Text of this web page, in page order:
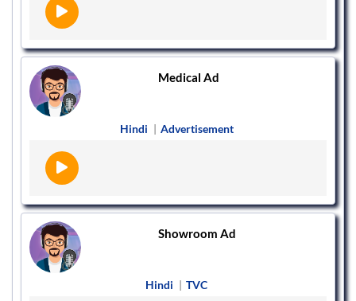
Medical Ad
Hindi | Advertisement
Showroom Ad
Hindi | TVC